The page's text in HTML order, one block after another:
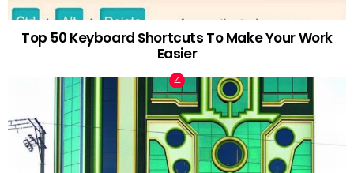
Top 50 Keyboard Shortcuts To Make Your Work
Easier